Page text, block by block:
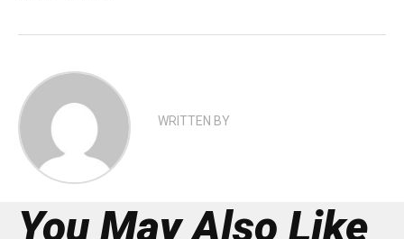
WRITTEN BY
You May Also Like